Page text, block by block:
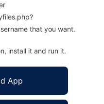
that you want.
install it and run it.
App